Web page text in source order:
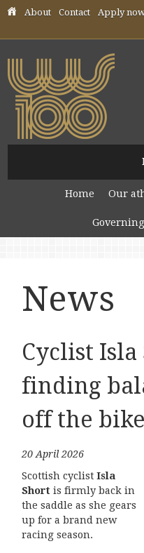
Skip header navigation
About Contact
Apply
Home Our
News
Cyclist Isla
finding
off the bike
20 April 2026
Scottish cyclist Isla
Short is firmly back in
the saddle as she gears
up for a brand new
racing season.